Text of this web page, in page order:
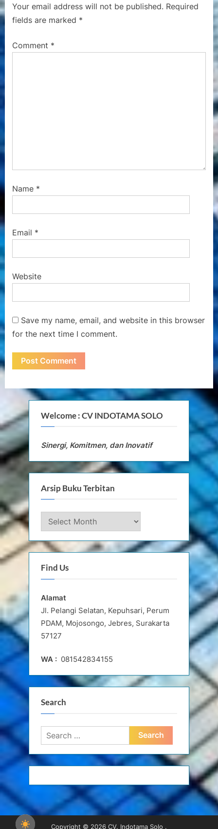
u
s
o
o
s
:
Your email address will not be published. Required
fields are marked *
Comment *
Name *
Email *
Website
Save my name, email, and website in this browser
for the next time I comment.
Welcome : CV INDOTAMA SOLO
Sinergi, Komitmen, dan Inovatif
Arsip Buku Terbitan
Arsip
Buku
Terbitan
Find Us
Alamat
Jl. Pelangi Selatan, Kepuhsari, Perum
PDAM, Mojosongo, Jebres, Surakarta
57127
WA : 081542834155
Search
Search
for:
Copyright © 2026 CV. Indotama Solo .